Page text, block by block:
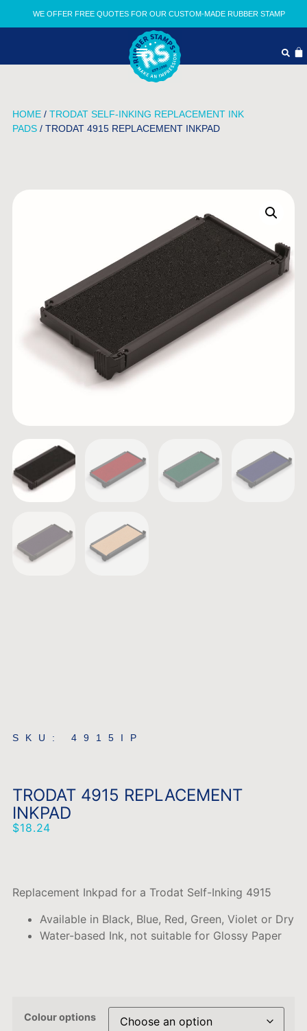
WE OFFER FREE QUOTES FOR OUR CUSTOM-MADE RUBBER STAMP
HOME/ TRODAT SELF-INKING REPLACEMENT INK
PADS/ TRODAT 4915 REPLACEMENT INKPAD
SKU: 4915IP
TRODAT 4915 REPLACEMENT
INKPAD
$18.24
Replacement Inkpad for a Trodat Self-Inking 4915
Available in Black, Blue, Red, Green, Violet or Dry
Water-based Ink, not suitable for Glossy Paper
Colour options